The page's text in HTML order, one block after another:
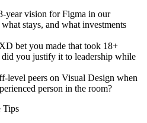
year vision for Figma in our
stays, and what investments
bet you made that took 18+
you justify it to leadership while
level peers on Visual Design when
person in the room?
Tips